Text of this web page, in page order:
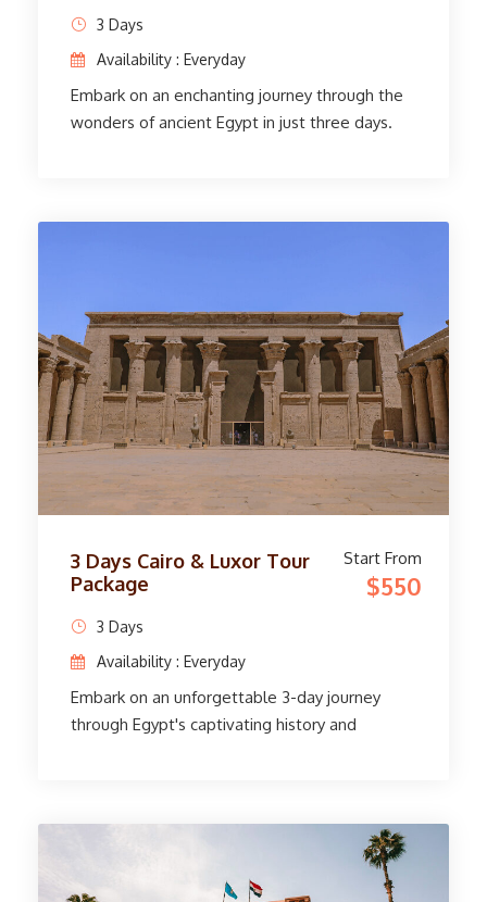
3 Days
Availability : Everyday
Embark on an enchanting journey through the
wonders of ancient Egypt in just three days.
Temple. The adventure in Alexandria
continues with visits to the legendary Library
of Alexandria and the majestic Citadel of
Qaitbey. See Pompeii's Column and immerse
yourself in the vibrant atmosphere of
downtown Alexandria. Immerse yourself in
Egypt's rich history and bid farewell to fond
memories as we pick you up at Cairo Airport.
3 Days Cairo & Luxor Tour
Package
Start From
$550
3 Days
Availability : Everyday
Embark on an unforgettable 3-day journey
through Egypt's captivating history and
Luxor for a tour of the West Bank, discovering
the Temple of Queen Hatshepsut and the
Painted Tombs of the Valley of the Kings.